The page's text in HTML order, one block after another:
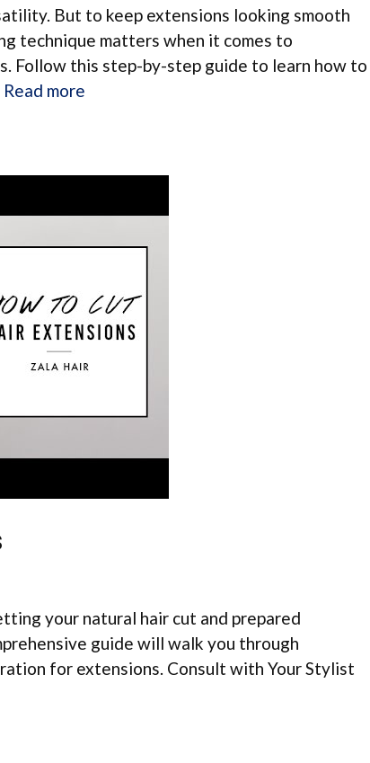
But to keep extensions looking smooth
technique matters when it comes to
Follow this step-by-step guide to learn how to
Read more
your natural hair cut and prepared
guide will walk you through
for extensions. Consult with Your Stylist